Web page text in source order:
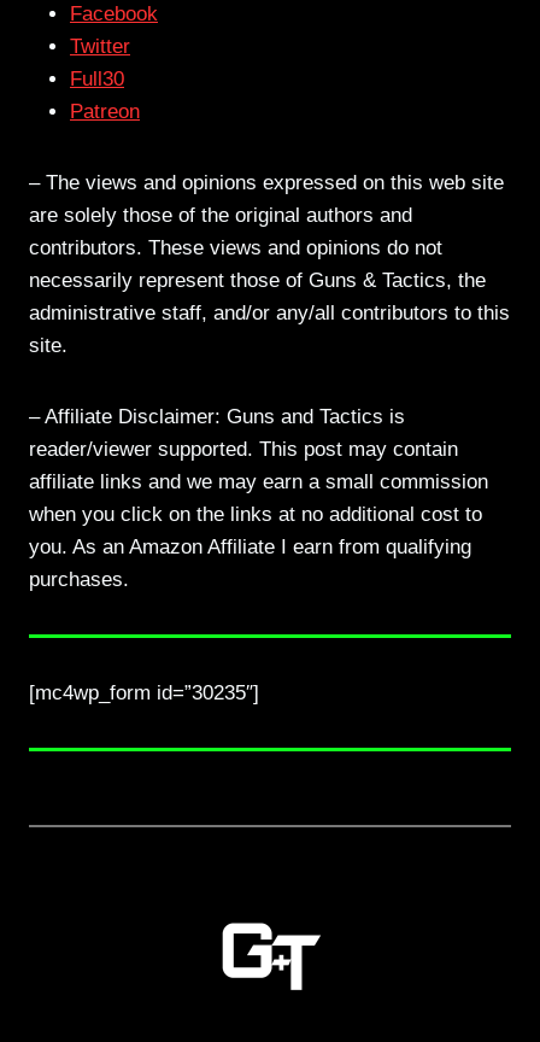
Facebook
Twitter
Full30
Patreon
– The views and opinions expressed on this web site
are solely those of the original authors and
contributors. These views and opinions do not
necessarily represent those of Guns & Tactics, the
administrative staff, and/or any/all contributors to this
site.
– Affiliate Disclaimer: Guns and Tactics is
reader/viewer supported. This post may contain
affiliate links and we may earn a small commission
when you click on the links at no additional cost to
you. As an Amazon Affiliate I earn from qualifying
purchases.
[mc4wp_form id=”30235″]